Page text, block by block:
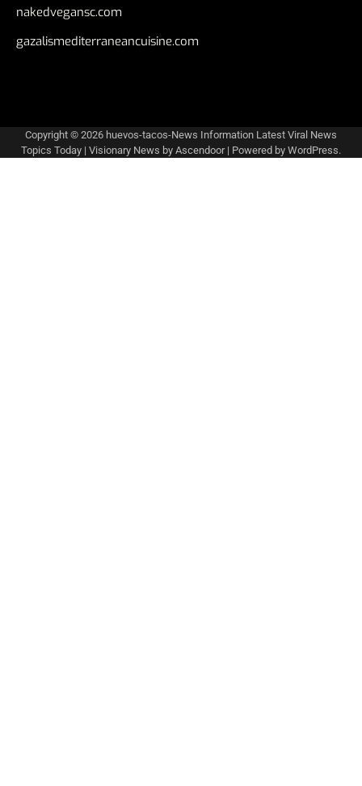
nakedvegansc.com
gazalismediterraneancuisine.com
Copyright © 2026 huevos-tacos-News Information Latest Viral News
Topics Today | Visionary News by Ascendoor| Powered by WordPress.